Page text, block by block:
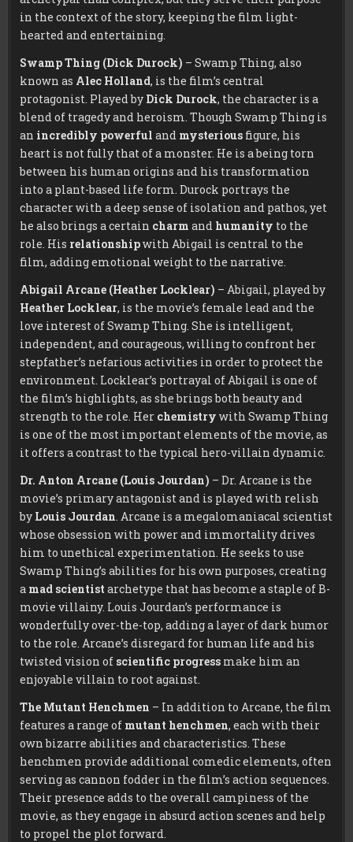
in the context of the story, keeping the film light-
hearted and entertaining.
Swamp Thing (Dick Durock) – Swamp Thing, also
known as Alec Holland, is the film’s central
protagonist. Played by Dick Durock, the character is a
blend of tragedy and heroism. Though Swamp Thing is
an incredibly powerful and mysterious figure, his
heart is not fully that of a monster. He is a being torn
between his human origins and his transformation
into a plant-based life form. Durock portrays the
character with a deep sense of isolation and pathos, yet
he also brings a certain charm and humanity to the
role. His relationshipwith Abigail is central to the
film, adding emotional weight to the narrative.
Abigail Arcane (Heather Locklear) – Abigail, played by
Heather Locklear, is the movie’s female lead and the
love interest of Swamp Thing. She is intelligent,
independent, and courageous, willing to confront her
stepfather’s nefarious activities in order to protect the
environment. Locklear’s portrayal of Abigail is one of
the film’s highlights, as she brings both beauty and
strength to the role. Her chemistry with Swamp Thing
is one of the most important elements of the movie, as
it offers a contrast to the typical hero-villain dynamic.
Dr. Anton Arcane (Louis Jourdan) – Dr. Arcane is the
movie’s primary antagonist and is played with relish
by Louis Jourdan . Arcane is a megalomaniacal scientist
whose obsession with power and immortality drives
him to unethical experimentation. He seeks to use
Swamp Thing’s abilities for his own purposes, creating
a mad scientist archetype that has become a staple of B-
movie villainy. Louis Jourdan’s performance is
wonderfully over-the-top, adding a layer of dark humor
to the role. Arcane’s disregard for human life and his
twisted vision of scientific progress make him an
enjoyable villain to root against.
The Mutant Henchmen – In addition to Arcane, the film
features a range of mutant henchmen, each with their
own bizarre abilities and characteristics. These
henchmen provide additional comedic elements, often
serving as cannon fodder in the film’s action sequences.
Their presence adds to the overall campiness of the
movie, as they engage in absurd action scenes and help
to propel the plot forward.